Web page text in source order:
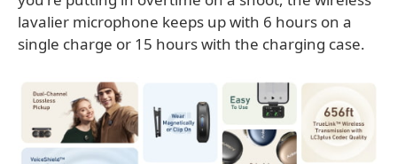
lavalier microphone keeps up with 6 hours on a
single charge or 15 hours with the charging case.